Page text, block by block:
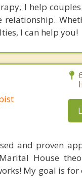
I help
relationship.
I can help you!
and proven
House
My goal is